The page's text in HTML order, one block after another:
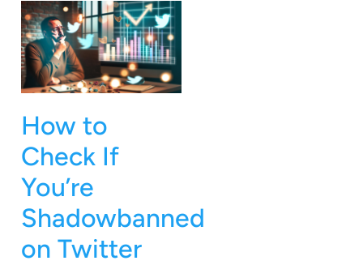
How to
Check If
You’re
Shadowbanned
on Twitter